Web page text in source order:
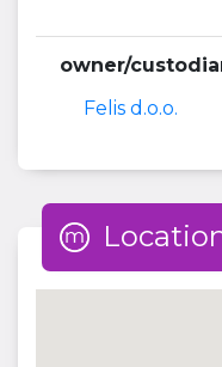
owner/
Felis d.o.o.